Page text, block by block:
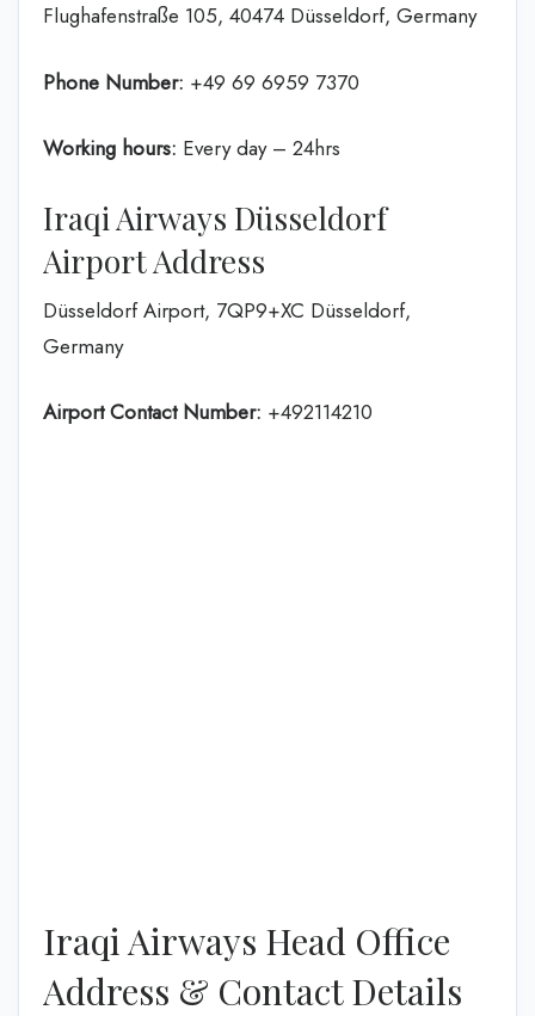
Flughafenstraße 105, 40474 Düsseldorf, Germany
Phone Number: +49 69 6959 7370
Working hours: Every day – 24hrs
Iraqi Airways Düsseldorf
Airport Address
Düsseldorf Airport, 7QP9+XC Düsseldorf,
Germany
Airport Contact Number: +492114210
Iraqi Airways Head Office
Address & Contact Details